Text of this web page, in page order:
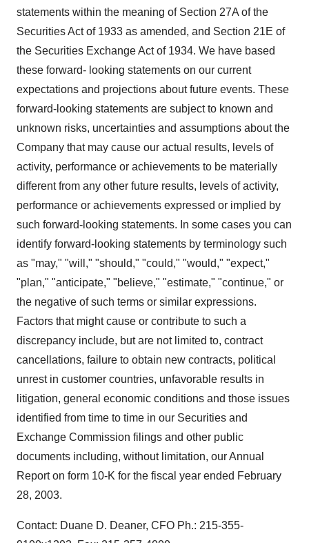
statements within the meaning of Section 27A of the
Securities Act of 1933 as amended, and Section 21E of
the Securities Exchange Act of 1934. We have based
these forward- looking statements on our current
expectations and projections about future events. These
forward-looking statements are subject to known and
unknown risks, uncertainties and assumptions about the
Company that may cause our actual results, levels of
activity, performance or achievements to be materially
different from any other future results, levels of activity,
performance or achievements expressed or implied by
such forward-looking statements. In some cases you can
identify forward-looking statements by terminology such
as "may," "will," "should," "could," "would," "expect,"
"plan," "anticipate," "believe," "estimate," "continue," or
the negative of such terms or similar expressions.
Factors that might cause or contribute to such a
discrepancy include, but are not limited to, contract
cancellations, failure to obtain new contracts, political
unrest in customer countries, unfavorable results in
litigation, general economic conditions and those issues
identified from time to time in our Securities and
Exchange Commission filings and other public
documents including, without limitation, our Annual
Report on form 10-K for the fiscal year ended February
28, 2003.
Contact: Duane D. Deaner, CFO Ph.: 215-355-